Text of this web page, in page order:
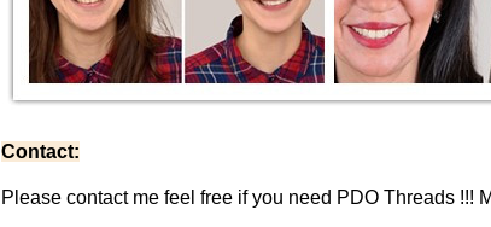
Contact:
Please contact me feel free if you need PDO Threads !!!